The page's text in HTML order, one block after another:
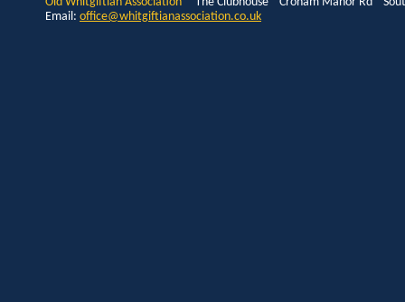
Email: office@whitgiftianassociation.co.uk